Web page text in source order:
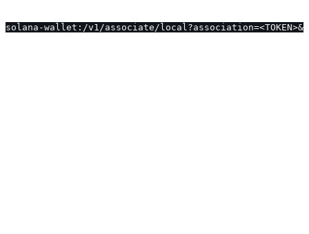
solana-wallet:/v1/associate/